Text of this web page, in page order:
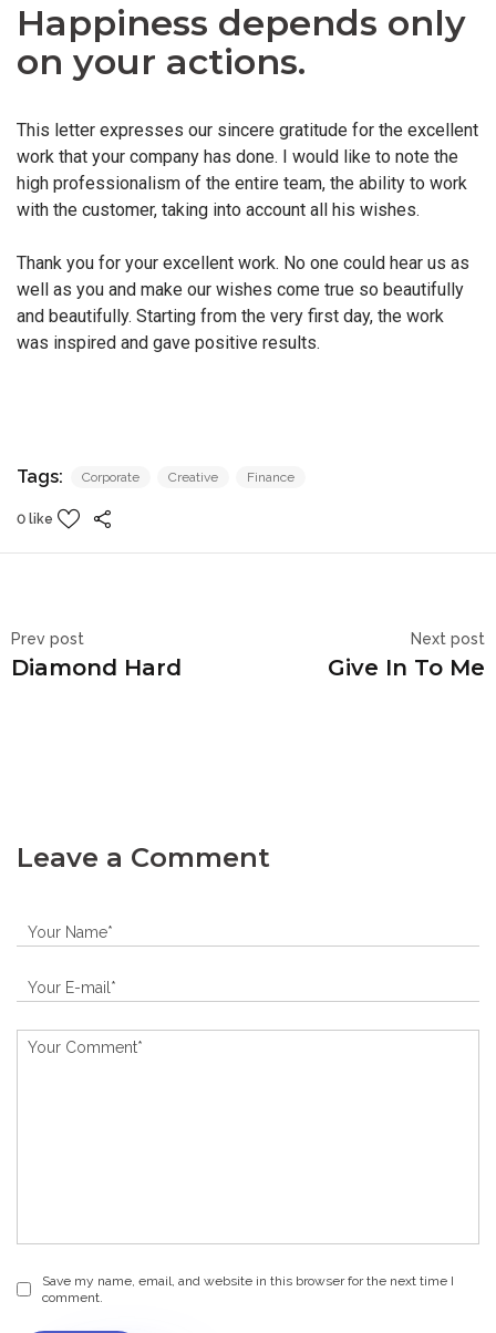
Happiness depends only
on your actions.
This letter expresses our sincere gratitude for the excellent
work that your company has done. I would like to note the
high professionalism of the entire team, the ability to work
with the customer, taking into account all his wishes.
Thank you for your excellent work. No one could hear us as
well as you and make our wishes come true so beautifully
and beautifully. Starting from the very first day, the work
was inspired and gave positive results.
Tags: Corporate Creative Finance
0 like
Prev post
Diamond Hard
Next post
Give In To Me
Leave a Comment
Save my name, email, and website in this browser for the next time I
comment.